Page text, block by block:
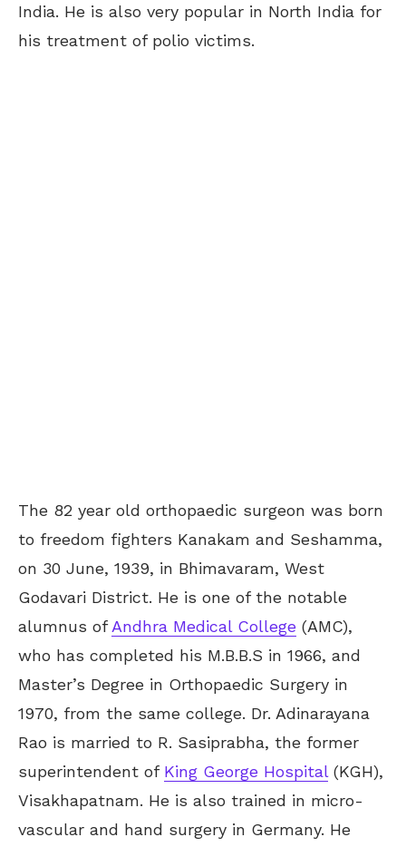
India. He is also very popular in North India for
his treatment of polio victims.
The 82 year old orthopaedic surgeon was born
to freedom fighters Kanakam and Seshamma,
on 30 June, 1939, in Bhimavaram, West
Godavari District. He is one of the notable
alumnus ofAndhra Medical College (AMC),
who has completed his M.B.B.S in 1966, and
Master’s Degree in Orthopaedic Surgery in
1970, from the same college. Dr. Adinarayana
Rao is married to R. Sasiprabha, the former
superintendent of King George Hospital(KGH),
Visakhapatnam. He is also trained in micro-
vascular and hand surgery in Germany. He